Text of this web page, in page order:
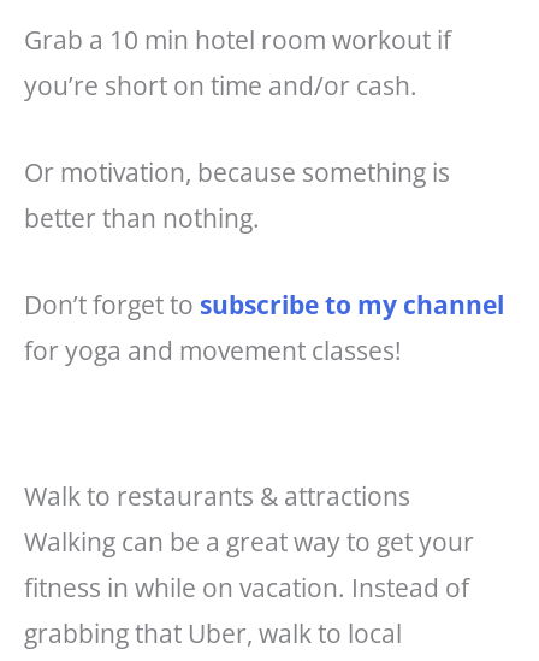
Grab a 10 min hotel room workout if
you’re short on time and/or cash.
Or motivation, because something is
better than nothing.
Don’t forget to subscribe to my channel
for yoga and movement classes!
Walk to restaurants & attractions
Walking can be a great way to get your
fitness in while on vacation. Instead of
grabbing that Uber, walk to local